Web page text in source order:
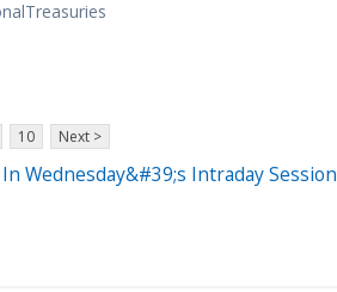
Treasuries
10 Next >
Wednesday&#39;s Intraday Session